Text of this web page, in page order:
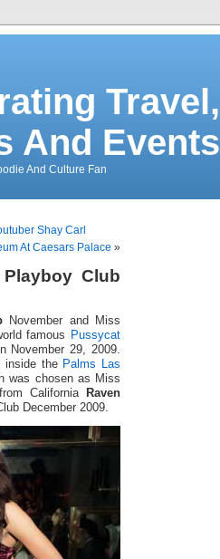
Travel,
And Events
And Culture Fan
Shay Carl
At Caesars Palace »
Club
November and Miss
famous
Pussycat
November 29, 2009.
inside the Palms Las
was chosen as Miss
California
Raven
December 2009.